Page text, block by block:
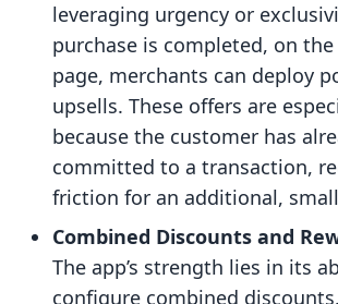
leveraging urgency or
purchase is completed, on
page, merchants can deploy
upsells. These offers are
because the customer has
committed to a transaction,
friction for an additional,
Combined Discounts and
The app’s strength lies in its
configure combined